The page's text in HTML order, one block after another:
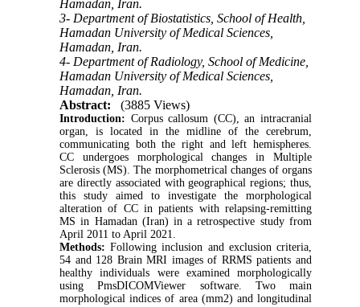
Hamadan, Iran.
3- Department of Biostatistics, School of Health,
Hamadan University of Medical Sciences,
Hamadan, Iran.
4- Department of Radiology, School of Medicine,
Hamadan University of Medical Sciences,
Hamadan, Iran.
Abstract:
(3885 Views)
Introduction: Corpus callosum (CC), an intracranial
organ, is located in the midline of the cerebrum,
communicating both the right and left hemispheres.
CC undergoes morphological changes in Multiple
Sclerosis (MS). The morphometrical changes of organs
are directly associated with geographical regions; thus,
this study aimed to investigate the morphological
alteration of CC in patients with relapsing-remitting
MS in Hamadan (Iran) in a retrospective study from
April 2011 to April 2021.
Methods:Following inclusion and exclusion criteria,
54 and 128 Brain MRI images of RRMS patients and
healthy individuals were examined morphologically
using PmsDICOMViewer software. Two main
morphological indices of area (mm2) and longitudinal